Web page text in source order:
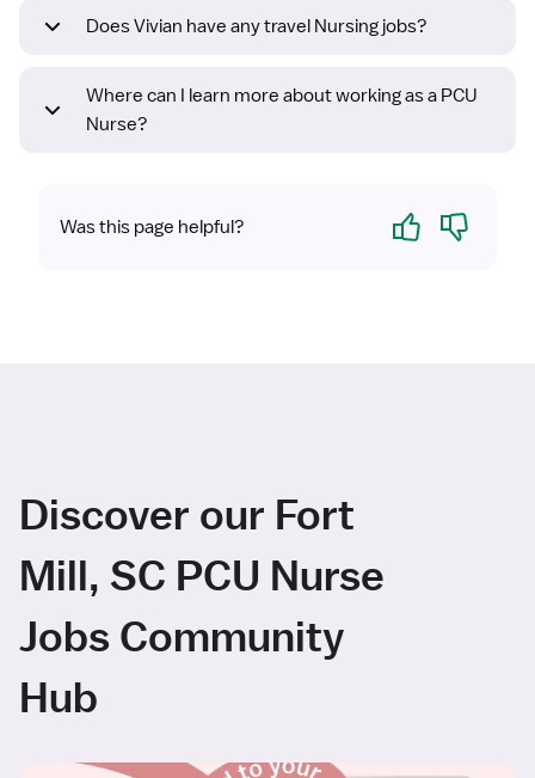
Does Vivian have any travel Nursing jobs?
Where can I learn more about working as a PCU
Nurse?
Was this page helpful? Yes No
Discover our Fort
Mill, SC PCU Nurse
Jobs Community
Hub